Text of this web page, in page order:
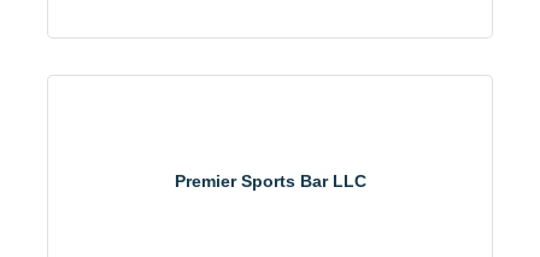
Premier Sports Bar LLC